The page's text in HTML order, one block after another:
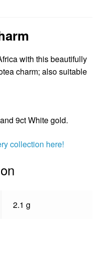
with this beautifully
charm; also suitable
9ct White gold.
collection here!
2.1 g